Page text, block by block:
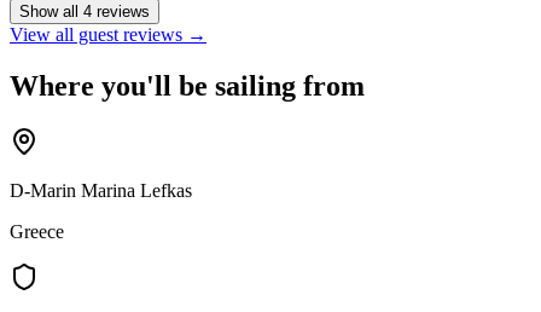
Show all 4 reviews
View all guest reviews →
Where you'll be sailing from
D-Marin Marina Lefkas
Greece